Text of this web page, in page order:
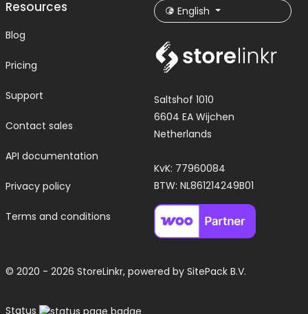
Resources
Blog
Pricing
Support
Contact sales
API documentation
Privacy policy
Terms and conditions
English
Saltshof 1010
6604 EA Wijchen
Netherlands
KvK: 77960084
BTW: NL861214249B01
© 2020 - 2026 StoreLinkr, powered by SitePack B.V.
Status